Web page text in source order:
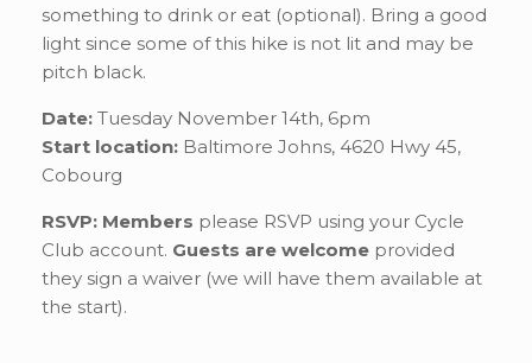
something to drink or eat (optional). Bring a good
light since some of this hike is not lit and may be
pitch black.
Date: Tuesday November 14th, 6pm
Start location: Baltimore Johns, 4620 Hwy 45,
Cobourg
RSVP: Members please RSVP using your Cycle
Club account. Guests are welcome provided
they sign a waiver (we will have them available at
the start).